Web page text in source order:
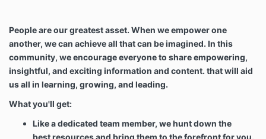
People are our greatest asset. When we empower one
another, we can achieve all that can be imagined. In this
community, we encourage everyone to share empowering,
insightful, and exciting information and content. that will aid
us all in learning, growing, and leading.
What you'll get:
Like a dedicated team member, we hunt down the